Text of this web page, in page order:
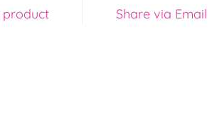
product Share via Email